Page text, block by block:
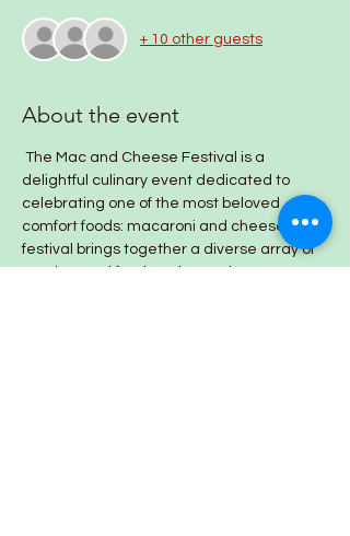
+ 10 other guests
About the event
The Mac and Cheese Festival is a
delightful culinary event dedicated to
celebrating one of the most beloved
comfort foods: macaroni and cheese. This
festival brings together a diverse array of